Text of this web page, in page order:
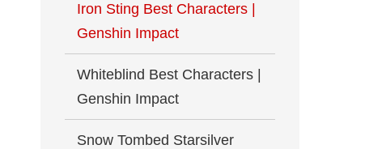
Iron Sting Best Characters |
Genshin Impact
Whiteblind Best Characters |
Genshin Impact
Snow Tombed Starsilver